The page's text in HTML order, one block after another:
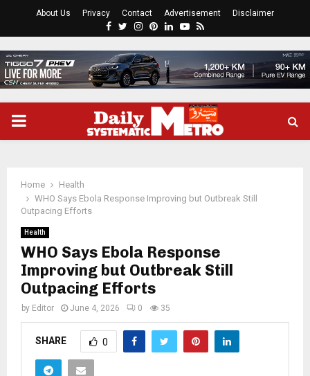
About Us Privacy Contact Advertisement Disclaimer
Facebook
Twitter
Instagram
Pinterest
LinkedinYoutube
Rss
PRIMARY
Home
Health
WHO Says Ebola Response Improving but Outbreak Still
Outpacing Efforts
Health
WHO Says Ebola Response
Improving but Outbreak Still
Outpacing Efforts
by Editor June 4, 2026 0 35
SHARE 0